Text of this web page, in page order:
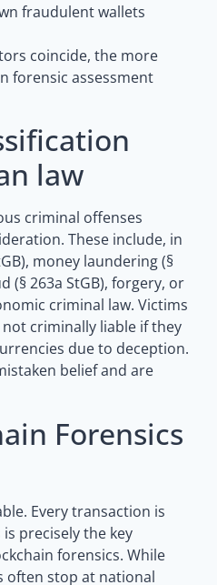
fraudulent wallets
coincide, the more
forensic assessment
law
criminal offenses
These include, in
money laundering (§
(§ 263a StGB), forgery, or
criminal law. Victims
criminally liable if they
due to deception.
belief and are
Forensics
Every transaction is
precisely the key
forensics. While
often stop at national